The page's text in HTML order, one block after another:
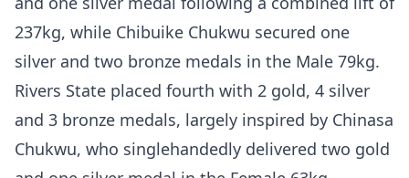
237kg, while Chibuike Chukwu secured one
silver and two bronze medals in the Male 79kg.
Rivers State placed fourth with 2 gold, 4 silver
and 3 bronze medals, largely inspired by Chinasa
Chukwu, who singlehandedly delivered two gold